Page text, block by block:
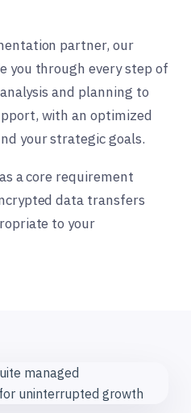
partner, our
you through every step of
and planning to
with an optimized
your strategic goals.
a core requirement
data transfers
to your